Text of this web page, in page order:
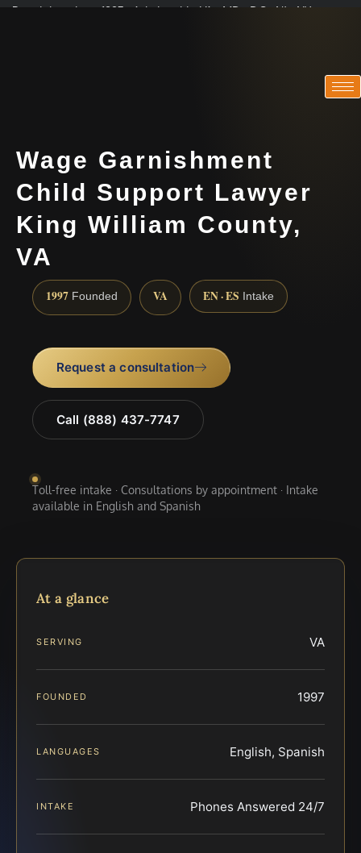
Practicing since 1997 · Admitted in VA · MD · DC · NJ · NY
Wage Garnishment
Child Support Lawyer
King William County,
VA
1997 Founded VA EN · ES Intake
Request a consultation
Call (888) 437-7747
Toll-free intake · Consultations by appointment · Intake
available in English and Spanish
At a glance
SERVING VA
FOUNDED 1997
LANGUAGES English, Spanish
INTAKE Phones Answered 24/7